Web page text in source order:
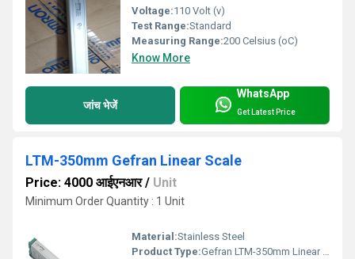
Voltage:110 Volt (v)
Test Range:Standard
Measuring Range:200 Celsius (oC)
Know More
जांच भेजें
WhatsApp
Get Latest Price
LTM-350mm Gefran Linear Scale
Price: 4000 आईएनआर/ Unit
Minimum Order Quantity : 1 Unit
Material:Stainless Steel
Product Type:Gefran LTM-350mm Linear Potentiometer